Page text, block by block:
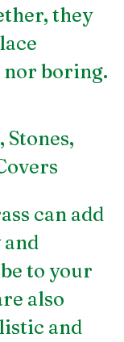
they
boring.
Stones,
can add
and
to your
also
and